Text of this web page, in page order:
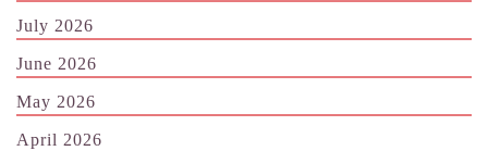
July 2026
June 2026
May 2026
April 2026